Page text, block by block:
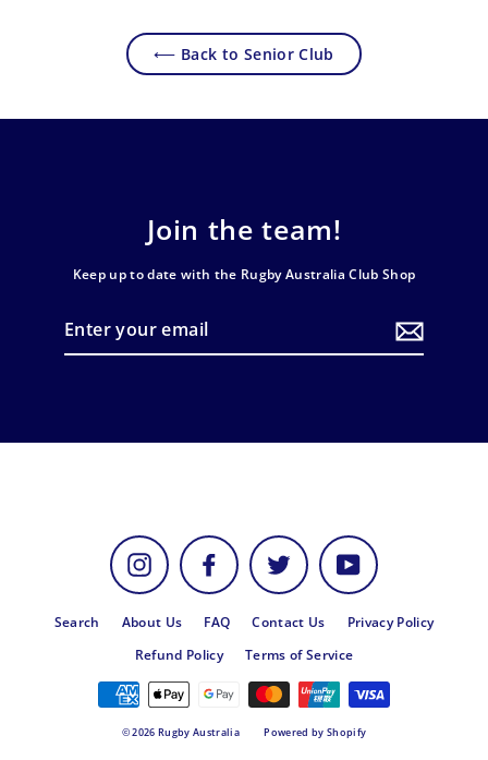
⟵ Back to Senior Club
Join the team!
Keep up to date with the Rugby Australia Club Shop
email
Instagram Facebook Twitter YouTube
Search About Us FAQ Contact Us
Privacy Policy
Refund Policy
Terms of Service
© 2026 Rugby Australia Powered by Shopify